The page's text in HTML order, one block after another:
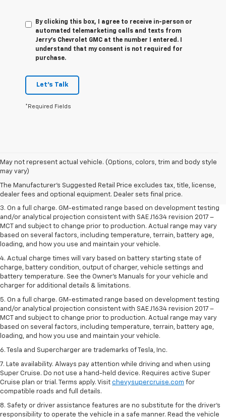
By clicking this box, I agree to receive in-person or
automated telemarketing calls and texts from
Jerry's Chevrolet GMC at the number I entered. I
understand that my consent is not required for
purchase.
Let's Talk
*Required Fields
May not represent actual vehicle. (Options, colors, trim and body style
may vary)
The Manufacturer's Suggested Retail Price excludes tax, title, license,
dealer fees and optional equipment. Dealer sets final price.
1. The Manufacturer’s Suggested Retail Price excludes tax, title, license,
dealer fees and optional equipment. Dealer sets the final price.
2. The Manufacturer’s Suggested Retail Price excludes tax, title, license,
dealer fees and optional equipment. Dealer sets the final price.
3. On a full charge. GM-estimated range based on development testing
and/or analytical projection consistent with SAE J1634 revision 2017 –
MCT and subject to change prior to production. Actual range may vary
based on several factors, including temperature, terrain, battery age,
loading, and how you use and maintain your vehicle.
4. Actual charge times will vary based on battery starting state of
charge, battery condition, output of charger, vehicle settings and
battery temperature. See the Owner’s Manuals for your vehicle and
charger for additional details & limitations.
5. On a full charge. GM-estimated range based on development testing
and/or analytical projection consistent with SAE J1634 revision 2017 –
MCT and subject to change prior to production. Actual range may vary
based on several factors, including temperature, terrain, battery age,
loading, and how you use and maintain your vehicle.
6. Tesla and Supercharger are trademarks of Tesla, Inc.
7. Late availability. Always pay attention while driving and when using
Super Cruise. Do not use a hand-held device. Requires active Super
Cruise plan or trial. Terms apply. Visit chevysupercruise.com for
compatible roads and full details.
8. Safety or driver assistance features are no substitute for the driver's
responsibility to operate the vehicle in a safe manner. Read the vehicle